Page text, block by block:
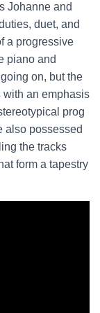
Johanne and
duet, and
a progressive
piano and
on, but the
with an emphasis
prog
also possessed
the tracks
form a tapestry